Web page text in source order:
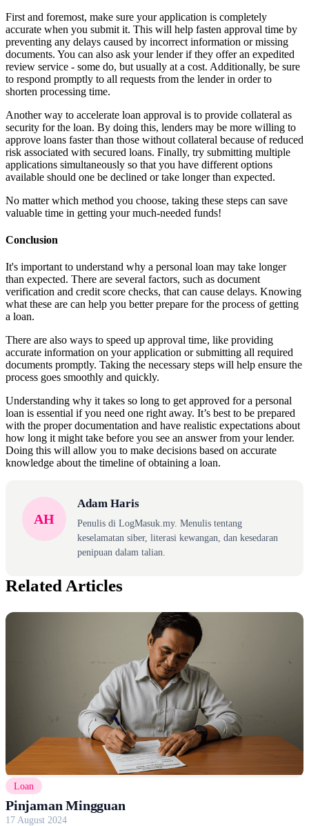
First and foremost, make sure your application is completely
accurate when you submit it. This will help fasten approval time by
preventing any delays caused by incorrect information or missing
documents. You can also ask your lender if they offer an expedited
review service - some do, but usually at a cost. Additionally, be sure
to respond promptly to all requests from the lender in order to
shorten processing time.
Another way to accelerate loan approval is to provide collateral as
security for the loan. By doing this, lenders may be more willing to
approve loans faster than those without collateral because of reduced
risk associated with secured loans. Finally, try submitting multiple
applications simultaneously so that you have different options
available should one be declined or take longer than expected.
No matter which method you choose, taking these steps can save
valuable time in getting your much-needed funds!
Conclusion
It's important to understand why a personal loan may take longer
than expected. There are several factors, such as document
verification and credit score checks, that can cause delays. Knowing
what these are can help you better prepare for the process of getting
a loan.
There are also ways to speed up approval time, like providing
accurate information on your application or submitting all required
documents promptly. Taking the necessary steps will help ensure the
process goes smoothly and quickly.
Understanding why it takes so long to get approved for a personal
loan is essential if you need one right away. It’s best to be prepared
with the proper documentation and have realistic expectations about
how long it might take before you see an answer from your lender.
Doing this will allow you to make decisions based on accurate
knowledge about the timeline of obtaining a loan.
AH
Adam Haris
Penulis di LogMasuk.my. Menulis tentang
keselamatan siber, literasi kewangan, dan kesedaran
penipuan dalam talian.
Related Articles
Loan
Pinjaman Mingguan
17 August 2024